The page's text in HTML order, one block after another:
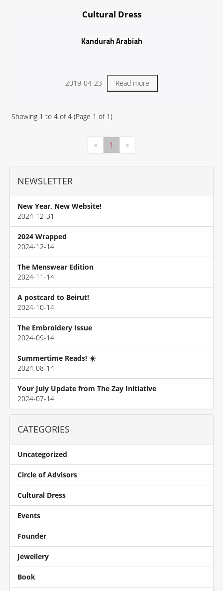
Cultural Dress
Kandurah Arabiah
2019-04-23 Read more
Showing 1 to 4 of4 (Page 1 of 1)
« 1 »
NEWSLETTER
New Year, New Website!
2024-12-31
2024 Wrapped
2024-12-14
The Menswear Edition
2024-11-14
A postcard to Beirut!
2024-10-14
The Embroidery Issue
2024-09-14
Summertime Reads! ☀️
2024-08-14
Your July Update from The Zay Initiative
2024-07-14
CATEGORIES
Uncategorized
Circle of Advisors
Cultural Dress
Events
Founder
Jewellery
Book